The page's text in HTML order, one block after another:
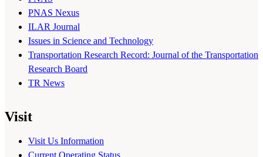
PNAS Nexus
ILAR Journal
Issues in Science and Technology
Transportation Research Record: Journal of the Transportation
Research Board
TR News
Visit
Visit Us Information